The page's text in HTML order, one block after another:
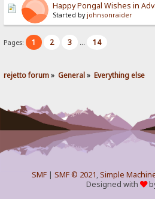
Happy Pongal Wishes in
Started by johnsonraider
Pages: 1 2 3 ... 14
rejetto forum» General» Everything else
SMF| SMF © 2021,Simple
Designed with